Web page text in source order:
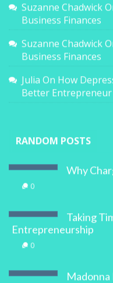
Suzanne Chadwick
Business Finances
Suzanne Chadwick
Business Finances
Julia On How
Better Entrepreneur
RANDOM POSTS
Why
0
Taking
Entrepreneurship
0
Madonna